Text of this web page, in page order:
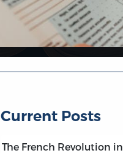
Current Posts
The French Revolution in